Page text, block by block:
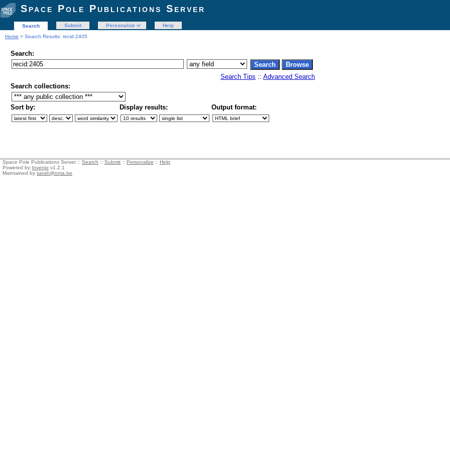
Space Pole Publications Server
Search Submit Personalize
Help
Home > Search Results: recid:2405
Search:
Search Tips :: Advanced Search
Search collections:
Sort by: Display results: Output format:
Space Pole Publications Server :: Search :: Submit :: Personalize :: Help
Powered by Invenio v1.2.1
Maintained by sarah@oma.be